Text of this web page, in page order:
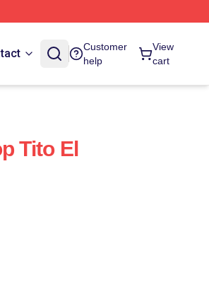
Customer
help
View
cart
Tito El